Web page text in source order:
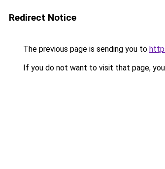
Redirect Notice
The previous page is sending you to
If you do not want to visit that page,